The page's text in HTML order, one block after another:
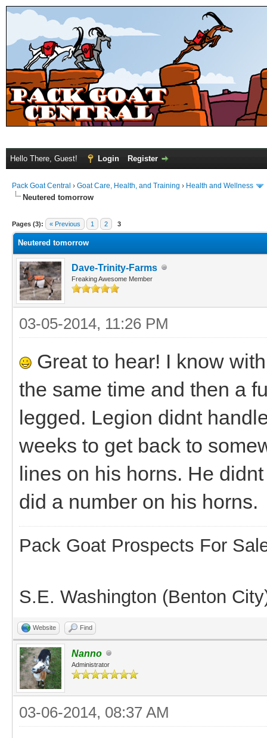
Hello There, Guest! Login Register
Pack Goat Central › Goat Care, Health, and Training › Health and Wellness
Neutered tomorrow
Pages (3): « Previous 1 2 3
Neutered tomorrow
Dave-Trinity-Farms
Freaking Awesome Member
03-05-2014, 11:26 PM
Great to hear! I know
the same time and then a
legged. Legion didnt
weeks to get back to
lines on his horns. He
did a number on his horns.
Pack Goat Prospects For
S.E. Washington (Benton
Website Find
Nanno
Administrator
03-06-2014, 08:37 AM